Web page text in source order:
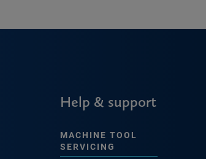
Help & support
MACHINE TOOL
SERVICING